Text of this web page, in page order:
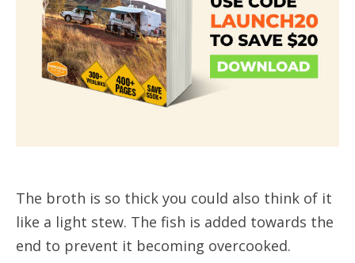
The broth is so thick you could also think of it
like a light stew. The fish is added towards the
end to prevent it becoming overcooked.